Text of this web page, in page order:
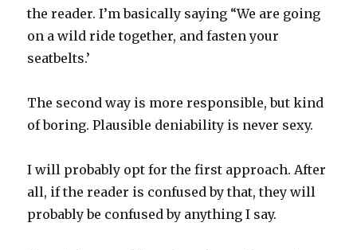
the reader. I’m basically saying “We are going
on a wild ride together, and fasten your
seatbelts.’
The second way is more responsible, but kind
of boring. Plausible deniability is never sexy.
I will probably opt for the first approach. After
all, if the reader is confused by that, they will
probably be confused by anything I say.